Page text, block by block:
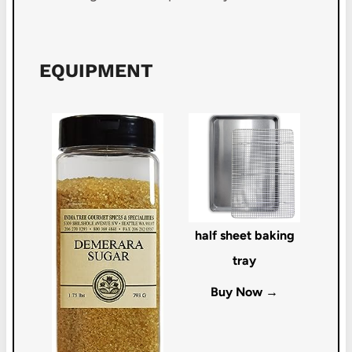
EQUIPMENT
half sheet baking
tray
Buy Now →